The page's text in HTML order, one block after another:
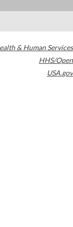
& Human Services
HHS/Open
USA.gov